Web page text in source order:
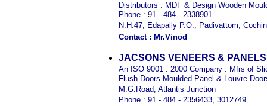
Distributors : MDF & Design Wooden
Phone : 91 - 484 - 2338901
N.H.47, Edapally P.O., Padivattom,
Contact : Mr.Vinod
JACSONS VENEERS &
An ISO 9001 : 2000 Company : Mfrs of
Flush Doors Moulded Panel & Louvre
M.G.Road, Atlantis Junction
Phone : 91 - 484 - 2356433, 3012749